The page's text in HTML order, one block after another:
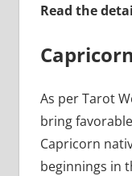
Read the
Capricorn
As per Tarot
bring
Capricorn
beginnings in